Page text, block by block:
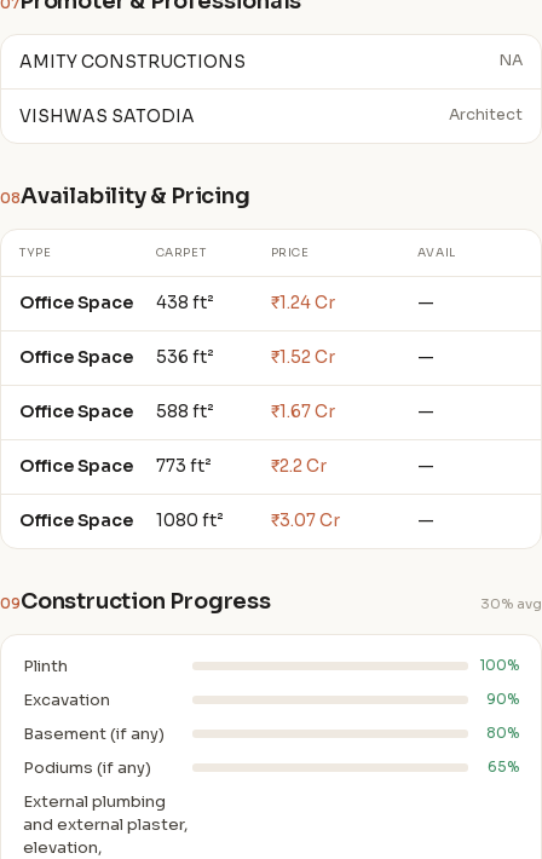
07
AMITY CONSTRUCTIONS NA
VISHWAS SATODIA Architect
08Availability & Pricing
TYPE CARPET PRICE AVAIL
Office Space 438 ft² ₹1.24 Cr —
Office Space 536 ft² ₹1.52 Cr —
Office Space 588 ft² ₹1.67 Cr —
Office Space 773 ft² ₹2.2 Cr —
Office Space 1080 ft² ₹3.07 Cr —
09Construction Progress 30% avg
Plinth 100%
Excavation 90%
Basement (if any) 80%
Podiums (if any) 65%
External plumbing
and external plaster,
elevation,